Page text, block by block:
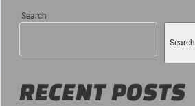
Search
Search
RECENT POSTS